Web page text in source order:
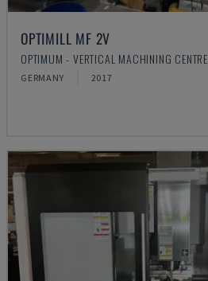
OPTIMILL MF 2V
OPTIMUM - VERTICAL MACHINING CENTRE
GERMANY 2017